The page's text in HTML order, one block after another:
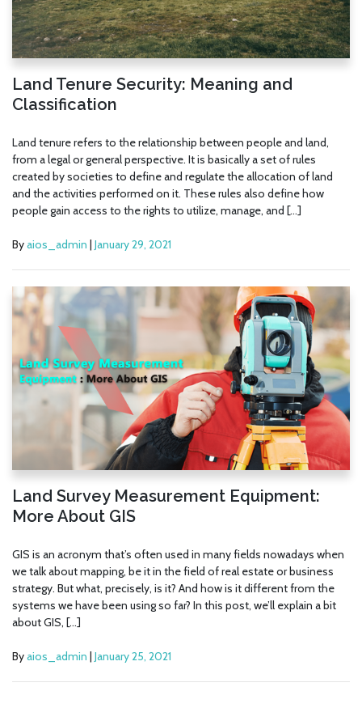
Land Tenure Security: Meaning and
Classification
Land tenure refers to the relationship between people and land,
from a legal or general perspective. It is basically a set of rules
created by societies to define and regulate the allocation of land
and the activities performed on it. These rules also define how
people gain access to the rights to utilize, manage, and […]
Byaios_admin | January 29, 2021
Land Survey Measurement Equipment:
More About GIS
GIS is an acronym that’s often used in many fields nowadays when
we talk about mapping, be it in the field of real estate or business
strategy. But what, precisely, is it? And how is it different from the
systems we have been using so far? In this post, we’ll explain a bit
about GIS, […]
Byaios_admin | January 25, 2021